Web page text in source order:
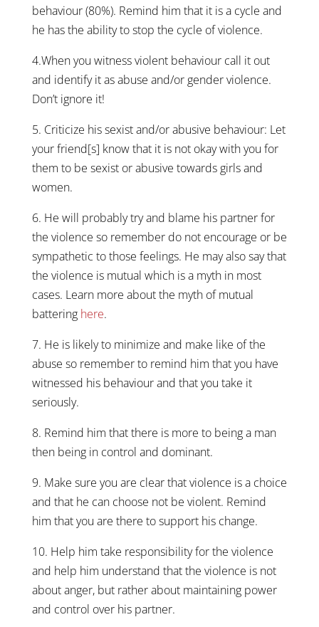
behaviour (80%). Remind him that it is a cycle and
he has the ability to stop the cycle of violence.
4.When you witness violent behaviour call it out
and identify it as abuse and/or gender violence.
Don’t ignore it!
5. Criticize his sexist and/or abusive behaviour: Let
your friend[s] know that it is not okay with you for
them to be sexist or abusive towards girls and
women.
6. He will probably try and blame his partner for
the violence so remember do not encourage or be
sympathetic to those feelings. He may also say that
the violence is mutual which is a myth in most
cases. Learn more about the myth of mutual
battering here.
7. He is likely to minimize and make like of the
abuse so remember to remind him that you have
witnessed his behaviour and that you take it
seriously.
8. Remind him that there is more to being a man
then being in control and dominant.
9. Make sure you are clear that violence is a choice
and that he can choose not be violent. Remind
him that you are there to support his change.
10. Help him take responsibility for the violence
and help him understand that the violence is not
about anger, but rather about maintaining power
and control over his partner.